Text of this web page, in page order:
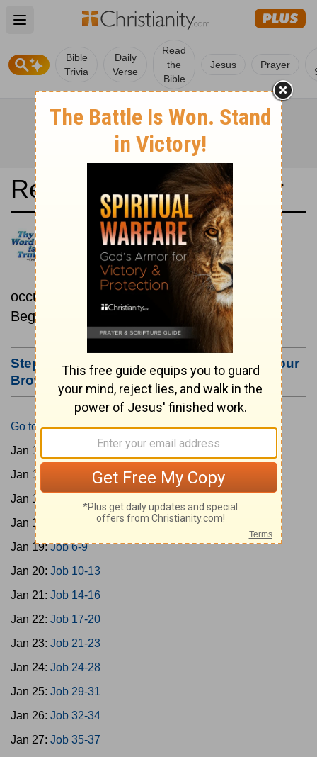
Open main menu
Bible
Trivia
Daily
Verse
Read
the
Bible
Jesus Prayer
Read the Bible in a Year
New Living Translation:
Chronological
Read the Bible as its events
occurred in real time.
Beginning January 15.
Step #3: Bookmark this Page or Make it Your
Browser's Home Page
Go to Today's Reading
Jan 15:
Jan 16:
Jan 17:
Jan 18:
Jan 19:Job 6-9
Jan 20: Job 10-13
Jan 21: Job 14-16
Jan 22: Job 17-20
Jan 23: Job 21-23
Jan 24: Job 24-28
Jan 25: Job 29-31
Jan 26: Job 32-34
Jan 27: Job 35-37